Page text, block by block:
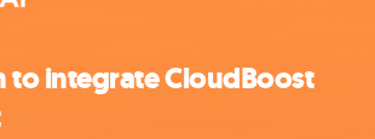
to integrate CloudBoost